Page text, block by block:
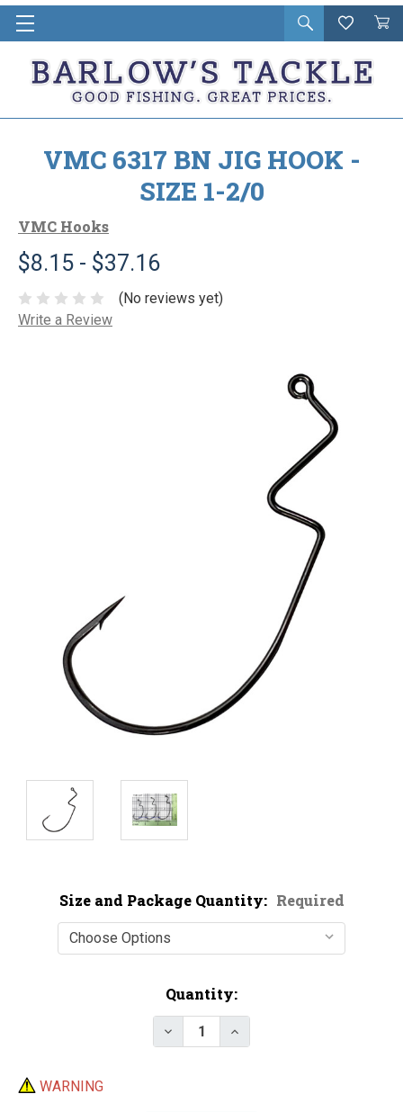
Open
search
Wishlist
Cart
in
VMC 6317 BN JIG HOOK -
SIZE 1-2/0
VMC Hooks
$8.15 - $37.16
(No reviews yet)
Write a Review
Size and Package Quantity: Required
Quantity:
Decrease Quantity of VMC
Increase Quantity of
WARNING